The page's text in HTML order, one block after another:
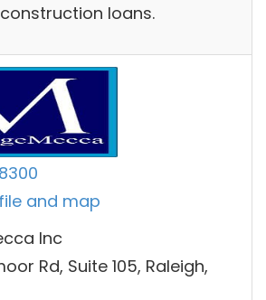
loans.
and map
Inc
Rd, Suite 105, Raleigh,